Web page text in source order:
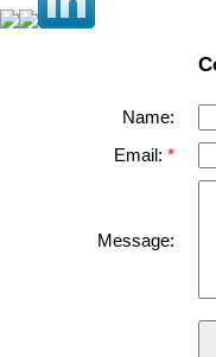
Name:
Email:
Message: